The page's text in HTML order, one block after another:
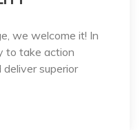
we welcome it! In
to take action
superior